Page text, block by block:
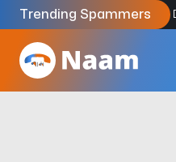
Trending Spammers
Codes9159039211 4333.33%